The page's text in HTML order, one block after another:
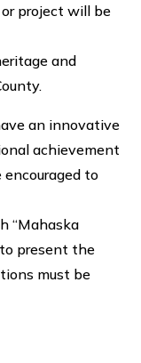
project will be
and
an innovative
achievement
to
“Mahaska
present the
must be